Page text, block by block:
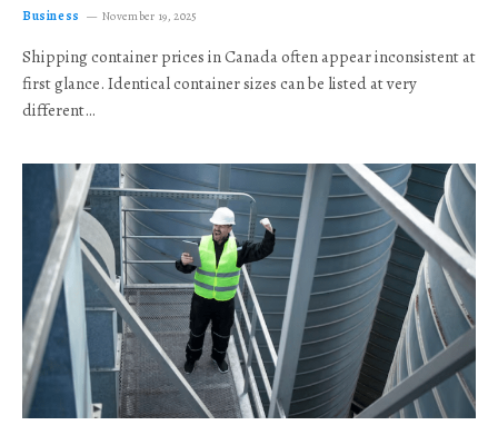
Business November 19, 2025
Shipping container prices in Canada often appear inconsistent at
first glance. Identical container sizes can be listed at very
different…